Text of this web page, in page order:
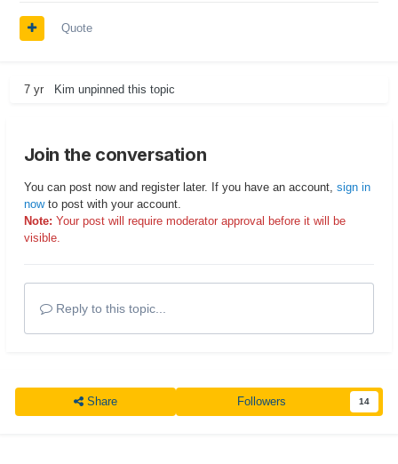
Quote
7 yr Kim unpinned this topic
Join the conversation
You can post now and register later. If you have an account, sign in
nowto post with your account.
Note: Your post will require moderator approval before it will be
visible.
Reply to this topic...
Share Followers 14